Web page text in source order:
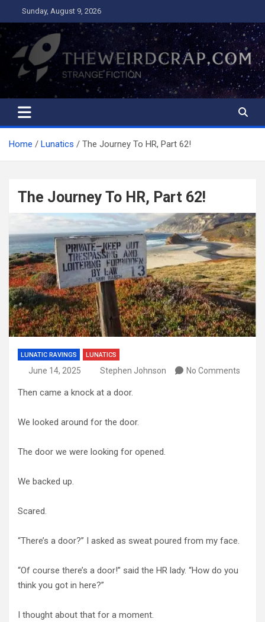
to
content
Sunday, August 9, 2026
The Weird Crap
Strange Fiction and Humor!
Home Lunatics The Journey To HR, Part 62!
The Journey To HR, Part 62!
LUNATIC RAVINGS LUNATICS
June 14, 2025 Stephen Johnson No Comments
Then came a knock at a door.
We looked around for the door.
The door we were looking for opened.
We backed up.
Scared.
“There’s a door?” I asked as sweat poured from my face.
“Of course there’s a door!” said the HR lady. “How do you
think you got in here?”
I thought about that for a moment.